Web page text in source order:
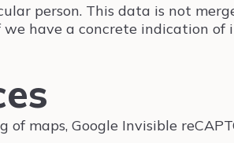
person. This data is not
have a concrete indication of
of maps, Google Invisible